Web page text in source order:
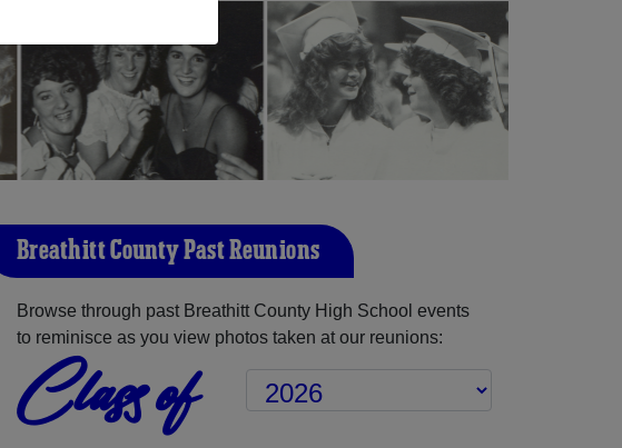
Breathitt County Past Reunions
Browse through past Breathitt County High School events
to reminisce as you view photos taken at our reunions:
Class of